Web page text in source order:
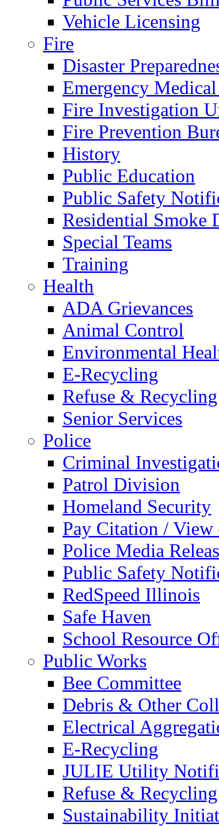
Vehicle Licensing
Fire
Disaster
Emergency
Fire Investigation
Fire Prevention
History
Public Education
Public Safety
Residential Smoke
Special Teams
Training
Health
ADA Grievances
Animal Control
Environmental
E-Recycling
Refuse & Recycling
Senior Services
Police
Criminal
Patrol Division
Homeland Security
Pay Citation / View
Police Media
Public Safety
RedSpeed Illinois
Safe Haven
School Resource
Public Works
Bee Committee
Debris & Other
Electrical
E-Recycling
JULIE Utility
Refuse & Recycling
Sustainability